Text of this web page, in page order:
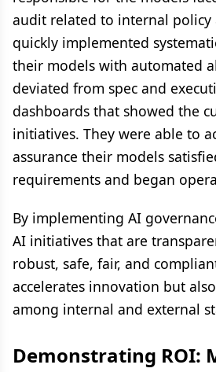
audit related to internal policy
quickly implemented
their models with automated
deviated from spec and
dashboards that showed the
initiatives. They were able to
assurance their models
requirements and began
By implementing AI
AI initiatives that are
robust, safe, fair, and
accelerates innovation but
among internal and external
Demonstrating ROI: